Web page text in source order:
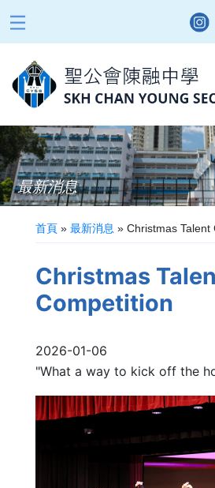
最新消息
首頁 » 最新消息 » Christmas Talent
Christmas
Competition
2026-01-06
"What a way to kick off the